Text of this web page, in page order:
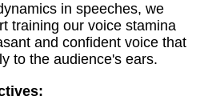
in speeches, we
training our voice stamina
and confident voice that
to the audience's ears.